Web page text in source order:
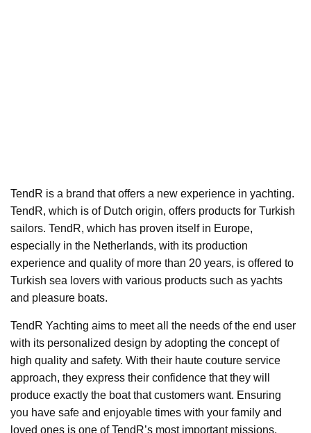
TendR is a brand that offers a new experience in yachting.
TendR, which is of Dutch origin, offers products for Turkish
sailors. TendR, which has proven itself in Europe,
especially in the Netherlands, with its production
experience and quality of more than 20 years, is offered to
Turkish sea lovers with various products such as yachts
and pleasure boats.
TendR Yachting aims to meet all the needs of the end user
with its personalized design by adopting the concept of
high quality and safety. With their haute couture service
approach, they express their confidence that they will
produce exactly the boat that customers want. Ensuring
you have safe and enjoyable times with your family and
loved ones is one of TendR’s most important missions.